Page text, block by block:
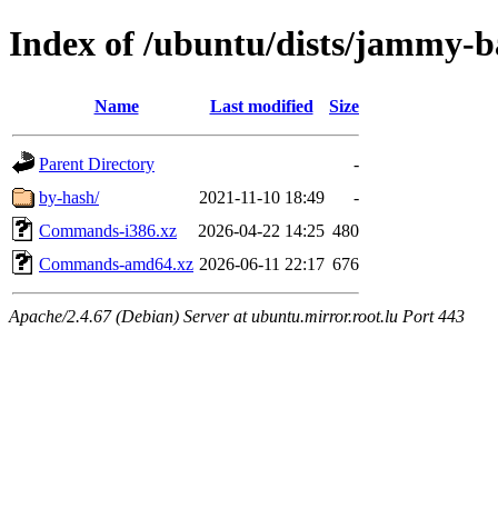
Index of /ubuntu/dists/jammy-
Name Last modified Size
Parent Directory
-
by-hash/
2021-11-10 18:49
-
Commands-i386.xz
2026-04-22 14:25 480
Commands-amd64.xz 2026-06-11 22:17 676
Apache/2.4.67 (Debian) Server at ubuntu.mirror.root.lu Port 443